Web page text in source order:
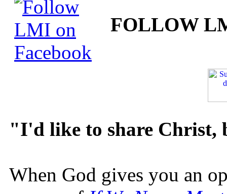
FOLLOW
"I'd like to share
When God gives you an